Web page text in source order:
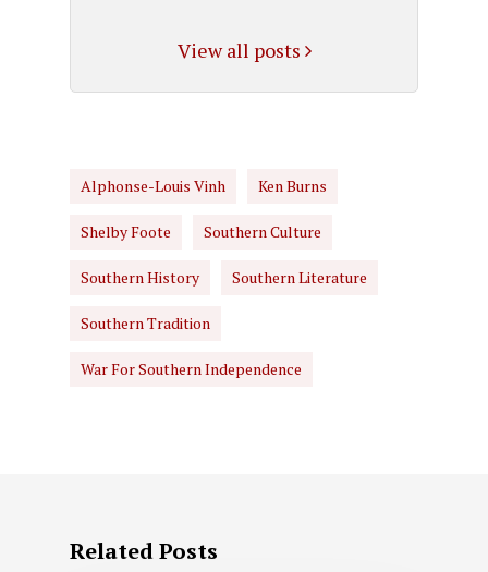
View all posts
Alphonse-Louis Vinh Ken Burns
Shelby Foote Southern Culture
Southern History Southern Literature
Southern Tradition
War For Southern Independence
Related Posts